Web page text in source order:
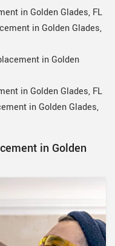
in Golden Glades, FL
in Golden Glades,
in Golden
in Golden Glades, FL
in Golden Glades,
in Golden